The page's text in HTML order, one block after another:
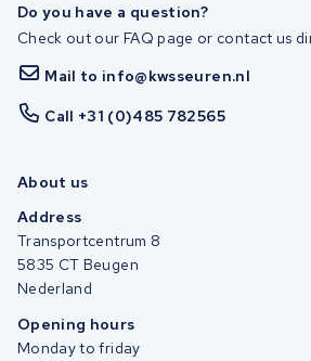
Do you have a question?
Check out our FAQ page or contact us
Mail to info@kwsseuren.nl
Call +31 (0)485 782565
About us
Address
Transportcentrum 8
5835 CT Beugen
Nederland
Opening hours
Monday to friday